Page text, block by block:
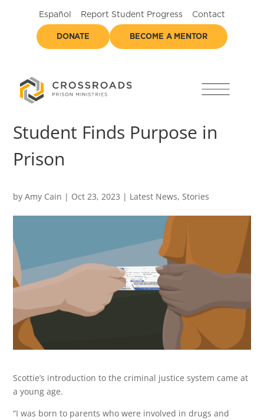
Español Report Student Progress Contact
DONATE BECOME A MENTOR
Student Finds Purpose in
Prison
byAmy Cain | Oct 23, 2023 | Latest News,Stories
Scottie’s introduction to the criminal justice system came at
a young age.
“I was born to parents who were involved in drugs and